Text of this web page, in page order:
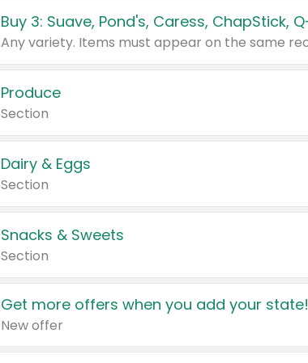
Produce
Section
Dairy & Eggs
Section
Snacks & Sweets
Section
Get more offers when you add your state!
New offer